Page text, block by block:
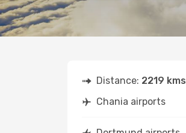
Distance: 2219 kms
Chania airports